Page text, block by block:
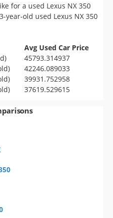
for a used Lexus NX 350
year-old used Lexus NX 350
Avg Used Car Price
45793.314937
42246.089033
39931.752958
37619.529615